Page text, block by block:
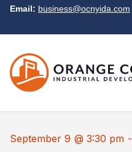
Email: business@ocnyida.com
September 9 @ 3:30 pm -